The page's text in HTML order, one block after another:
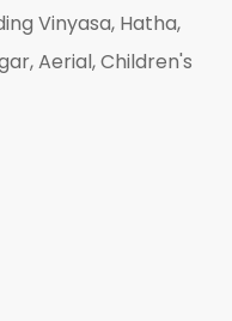
Vinyasa, Hatha,
Aerial, Children's